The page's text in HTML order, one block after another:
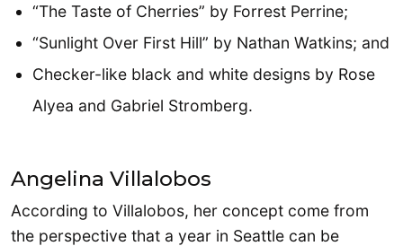
“The Taste of Cherries” by Forrest Perrine;
“Sunlight Over First Hill” by Nathan Watkins; and
Checker-like black and white designs by Rose
Alyea and Gabriel Stromberg.
Angelina Villalobos
According to Villalobos, her concept come from
the perspective that a year in Seattle can be